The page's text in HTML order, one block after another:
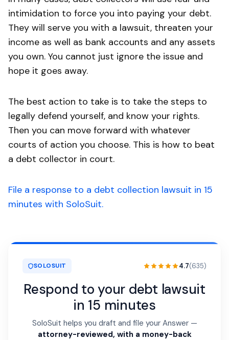
intimidation to force you into paying your debt.
They will serve you with a lawsuit, threaten your
income as well as bank accounts and any assets
you own. You cannot just ignore the issue and
hope it goes away.
The best action to take is to take the steps to
legally defend yourself, and know your rights.
Then you can move forward with whatever
courts of action you choose. This is how to beat
a debt collector in court.
File a response to a debt collection lawsuit in 15
minutes with SoloSuit.
SOLOSUIT 4.7(635)
Respond to your debt lawsuit
in 15 minutes
SoloSuit helps you draft and file your Answer —
attorney-reviewed, with a money-back